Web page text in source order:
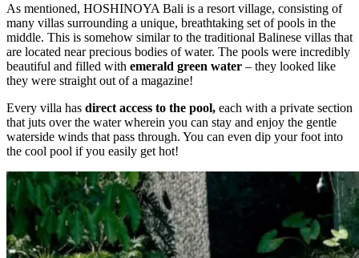
As mentioned, HOSHINOYA Bali is a resort village, consisting of
many villas surrounding a unique, breathtaking set of pools in the
middle. This is somehow similar to the traditional Balinese villas that
are located near precious bodies of water. The pools were incredibly
beautiful and filled with emerald green water – they looked like
they were straight out of a magazine!
Every villa has direct access to the pool, each with a private section
that juts over the water wherein you can stay and enjoy the gentle
waterside winds that pass through. You can even dip your foot into
the cool pool if you easily get hot!